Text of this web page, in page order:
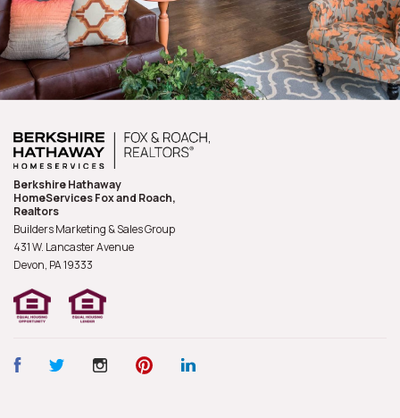
Berkshire Hathaway
HomeServices Fox and Roach,
Realtors
Builders Marketing & Sales Group
431 W. Lancaster Avenue
Devon, PA19333